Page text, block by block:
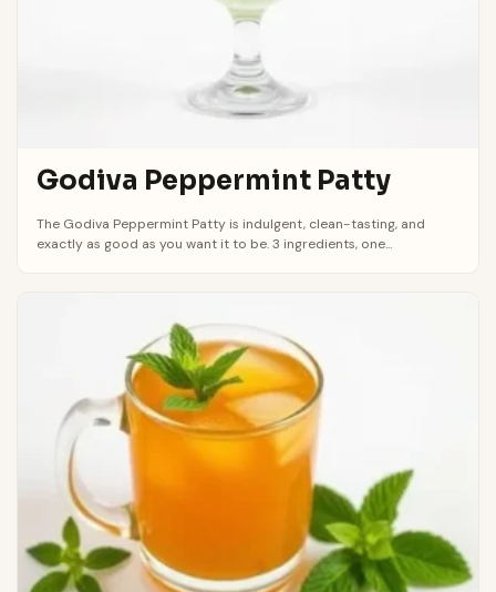
Godiva Peppermint Patty
The Godiva Peppermint Patty is indulgent, clean-tasting, and
exactly as good as you want it to be. 3 ingredients, one...